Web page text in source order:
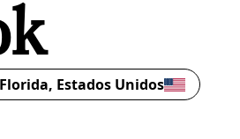
Estados Unidos